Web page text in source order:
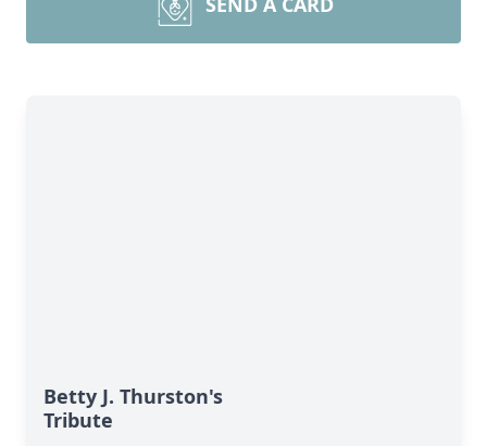
Betty J. Thurston's
Tribute